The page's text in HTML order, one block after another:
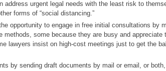
urgent legal needs with the least risk to
forms of “social distancing.”
opportunity to engage in free initial consultations by
methods, some because they are busy and appreciate
lawyers insist on high-cost meetings just to get the
by sending draft documents by mail or email, or